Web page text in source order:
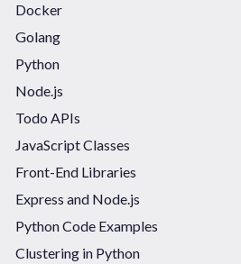
Docker
Golang
Python
Node.js
Todo APIs
JavaScript Classes
Front-End Libraries
Express and Node.js
Python Code Examples
Clustering in Python